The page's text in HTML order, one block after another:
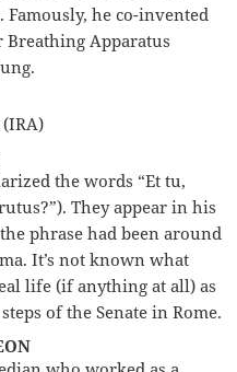
Famously, he co-invented
Breathing Apparatus
the words “Et tu,
They appear in his
phrase had been around
It’s not known what
life (if anything at all) as
of the Senate in Rome.